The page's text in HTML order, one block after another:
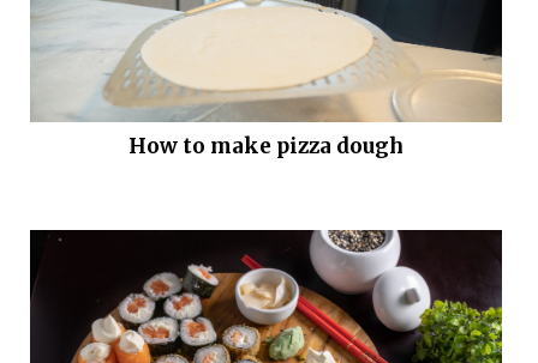
How to make pizza dough